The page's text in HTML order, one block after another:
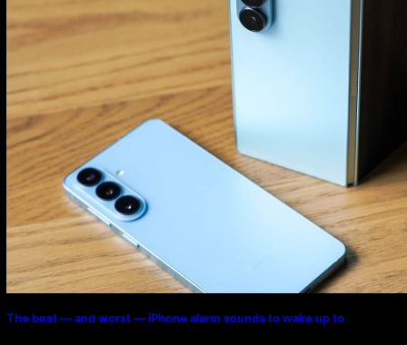
The best — and worst — iPhone alarm sounds to wake up to